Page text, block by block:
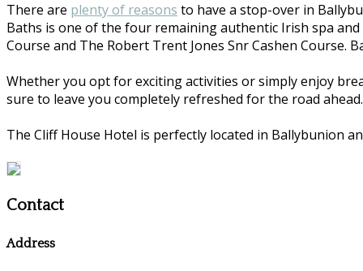
There are plenty of reasons to have a stop-over in
Baths is one of the four remaining authentic Irish spa
Course and The Robert Trent Jones Snr Cashen Course.
Whether you opt for exciting activities or simply enjoy
sure to leave you completely refreshed for the road ahead.
The Cliff House Hotel is perfectly located in Ballybunion
Contact
Address